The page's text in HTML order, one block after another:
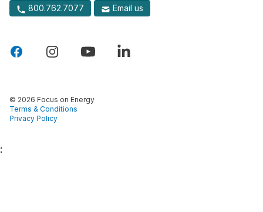
800.762.7077 Email us
© 2026 Focus on Energy
Terms & Conditions
Privacy Policy
: